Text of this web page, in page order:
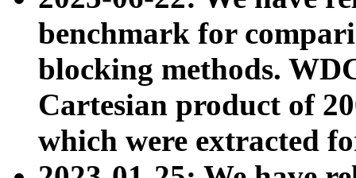
benchmark for
blocking methods.
Cartesian product of
which were extracted